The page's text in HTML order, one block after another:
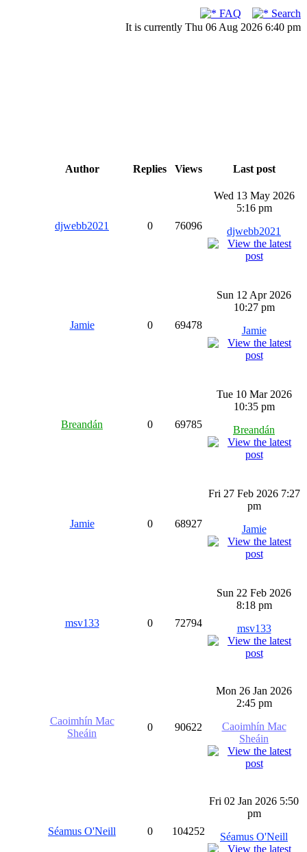
FAQ
Search
It is currently Thu 06 Aug 2026 6:40 pm
Author Replies Views Last post
djwebb2021 0 76096
Wed 13 May 2026
5:16 pm
djwebb2021
Jamie 0 69478
Sun 12 Apr 2026
10:27 pm
Jamie
Breandán 0 69785
Tue 10 Mar 2026
10:35 pm
Breandán
Jamie 0 68927
Fri 27 Feb 2026 7:27
pm
Jamie
msv133 0 72794
Sun 22 Feb 2026
8:18 pm
msv133
Caoimhín Mac
Sheáin
0 90622
Mon 26 Jan 2026
2:45 pm
Caoimhín Mac
Sheáin
Séamus O'Neill 0 104252
Fri 02 Jan 2026 5:50
pm
Séamus O'Neill